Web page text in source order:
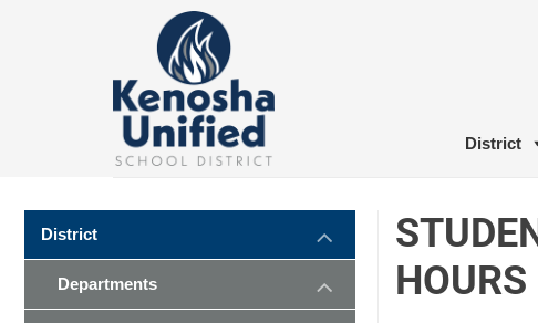
District
HOURS
District
Departments